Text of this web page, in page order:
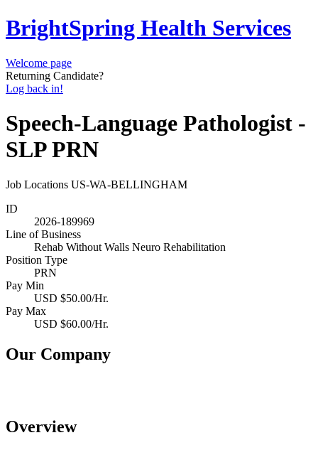
BrightSpring Health Services
Welcome page
Returning Candidate?
Log back in!
Speech-Language Pathologist -
SLP PRN
Job Locations US-WA-BELLINGHAM
ID
2026-189969
Line of Business
Rehab Without Walls Neuro Rehabilitation
Position Type
PRN
Pay Min
USD $50.00/Hr.
Pay Max
USD $60.00/Hr.
Our Company
Overview